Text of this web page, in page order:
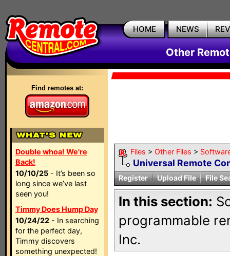
HOME NEWS
Other
Find remotes at:
Double whoa! We're
Back!
10/10/25 - It’s been so
long since we’ve last
seen you!
Timmy Does Hump Day
10/24/22 - In searching
for the perfect day,
Timmy discovers
something unexpected!
Files > Other Files >
Universal Remote
Register Upload File File
In this section:
programmable
Inc.